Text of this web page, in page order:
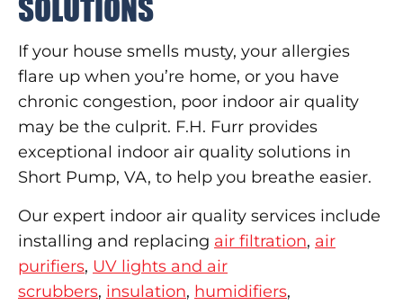
SOLUTIONS
If your house smells musty, your allergies
flare up when you’re home, or you have
chronic congestion, poor indoor air quality
may be the culprit. F.H. Furr provides
exceptional indoor air quality solutions in
Short Pump, VA, to help you breathe easier.
Our expert indoor air quality services include
installing and replacing air filtration, air
purifiers, UV lights and air
scrubbers, insulation, humidifiers,